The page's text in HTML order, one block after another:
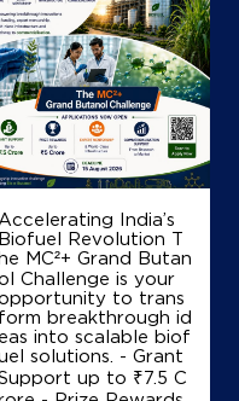
Accelerating India’s
Biofuel Revolution T
MC²+ Grand Butan
Challenge is your
to trans
form breakthrough id
eas into scalable biof
solutions. - Grant
up to ₹7.5 C